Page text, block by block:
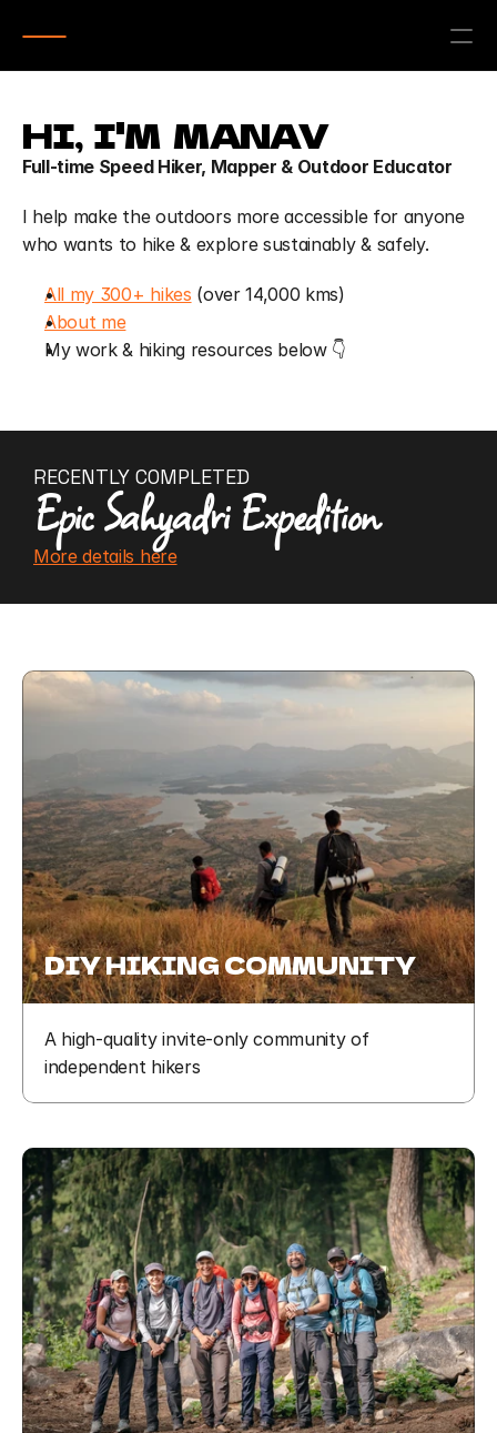
HI,  I'M  MANAV
Full-time Speed Hiker, Mapper & Outdoor Educator
I help make the outdoors more accessible for anyone
who wants to hike & explore sustainably & safely.
All my 300+ hikes (over 14,000 kms)
About me
My work & hiking resources below 👇
RECENTLY COMPLETED
Epic Sahyadri Expedition
More details here
DIY HIKING COMMUNITY
A high-quality invite-only community of
independent hikers